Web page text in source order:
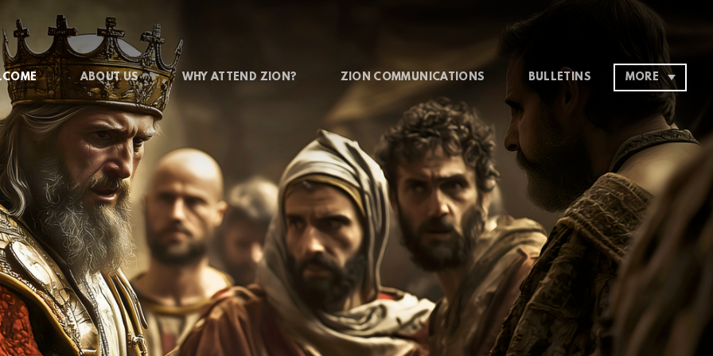
ABOUT US WHY ATTEND ZION? ZION COMMUNICATIONS BULLETINS MORE